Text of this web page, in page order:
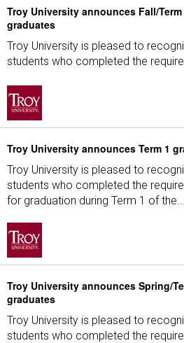
Troy University announces Fall/Term
graduates
Troy University is pleased to
students who completed the
Troy University announces Term 1
Troy University is pleased to
students who completed the
for graduation during Term 1 of the...
Troy University announces Spring/
graduates
Troy University is pleased to
students who completed the